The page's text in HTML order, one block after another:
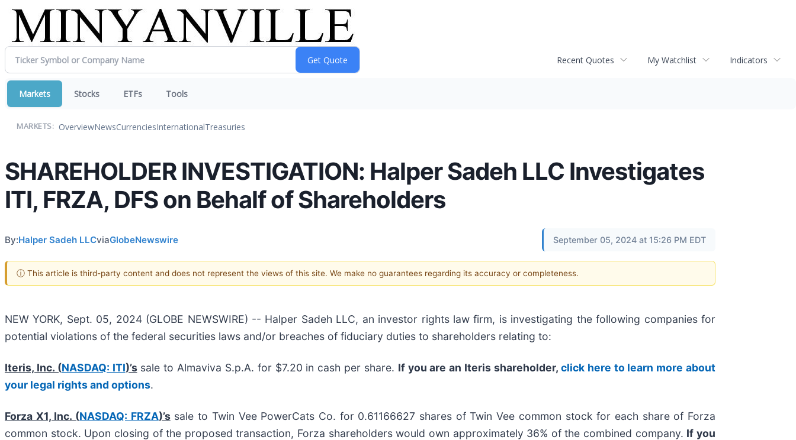
Recent Quotes My Watchlist Indicators
Markets Stocks ETFs Tools
MARKETS: OverviewNewsCurrenciesInternationalTreasuries
SHAREHOLDER INVESTIGATION: Halper Sadeh LLC Investigates
ITI, FRZA, DFS on Behalf of Shareholders
By:Halper Sadeh LLCviaGlobeNewswire September 05, 2024 at 15:26 PM EDT
ⓘ This article is third-party content and does not represent the views of this site. We make no guarantees regarding its accuracy or completeness.
NEW YORK, Sept. 05, 2024 (GLOBE NEWSWIRE) -- Halper Sadeh LLC, an investor rights law firm, is investigating the following companies for
potential violations of the federal securities laws and/or breaches of fiduciary duties to shareholders relating to:
Iteris, Inc. (NASDAQ: ITI)’ssale to Almaviva S.p.A. for $7.20 in cash per share. If you are an Iteris shareholder, click here to learn more about
your legal rights and options.
Forza X1, Inc. (NASDAQ: FRZA)’ssale to Twin Vee PowerCats Co. for 0.61166627 shares of Twin Vee common stock for each share of Forza
common stock. Upon closing of the proposed transaction, Forza shareholders would own approximately 36% of the combined company. If you